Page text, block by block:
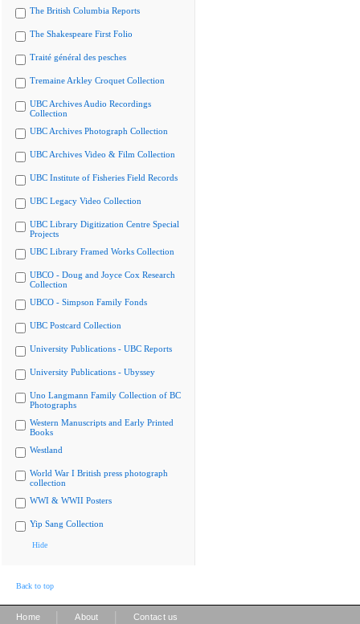
The British Columbia Reports
The Shakespeare First Folio
Traité général des pesches
Tremaine Arkley Croquet Collection
UBC Archives Audio Recordings
Collection
UBC Archives Photograph Collection
UBC Archives Video & Film Collection
UBC Institute of Fisheries Field Records
UBC Legacy Video Collection
UBC Library Digitization Centre Special
Projects
UBC Library Framed Works Collection
UBCO - Doug and Joyce Cox Research
Collection
UBCO - Simpson Family Fonds
UBC Postcard Collection
University Publications - UBC Reports
University Publications - Ubyssey
Uno Langmann Family Collection of BC
Photographs
Western Manuscripts and Early Printed
Books
Westland
World War I British press photograph
collection
WWI & WWII Posters
Yip Sang Collection
Hide
Back to top
Home About Contact us